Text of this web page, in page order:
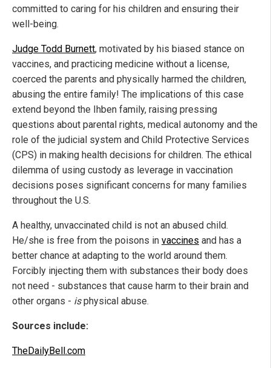
committed to caring for his children and ensuring their
well-being.
Judge Todd Burnett, motivated by his biased stance on
vaccines, and practicing medicine without a license,
coerced the parents and physically harmed the children,
abusing the entire family! The implications of this case
extend beyond the Ihben family, raising pressing
questions about parental rights, medical autonomy and the
role of the judicial system and Child Protective Services
(CPS) in making health decisions for children. The ethical
dilemma of using custody as leverage in vaccination
decisions poses significant concerns for many families
throughout the U.S.
A healthy, unvaccinated child is not an abused child.
He/she is free from the poisons in vaccines and has a
better chance at adapting to the world around them.
Forcibly injecting them with substances their body does
not need - substances that cause harm to their brain and
other organs - isphysical abuse.
Sources include:
TheDailyBell.com